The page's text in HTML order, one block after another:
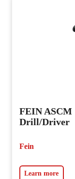
FEIN ASCM
Drill/Driver
Fein
Learn more